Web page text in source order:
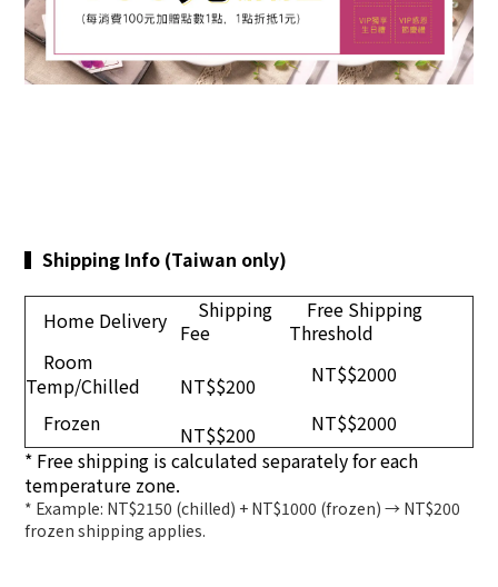
▍ Shipping Info (Taiwan only)
Home Delivery
Shipping
Fee
Free Shipping
Threshold
Room
Temp/Chilled
NT$$200
NT$$2000
Frozen
NT$$200
NT$$2000
* Free shipping is calculated separately for each
temperature zone.
* Example: NT$2150 (chilled) + NT$1000 (frozen) → NT$200
frozen shipping applies.